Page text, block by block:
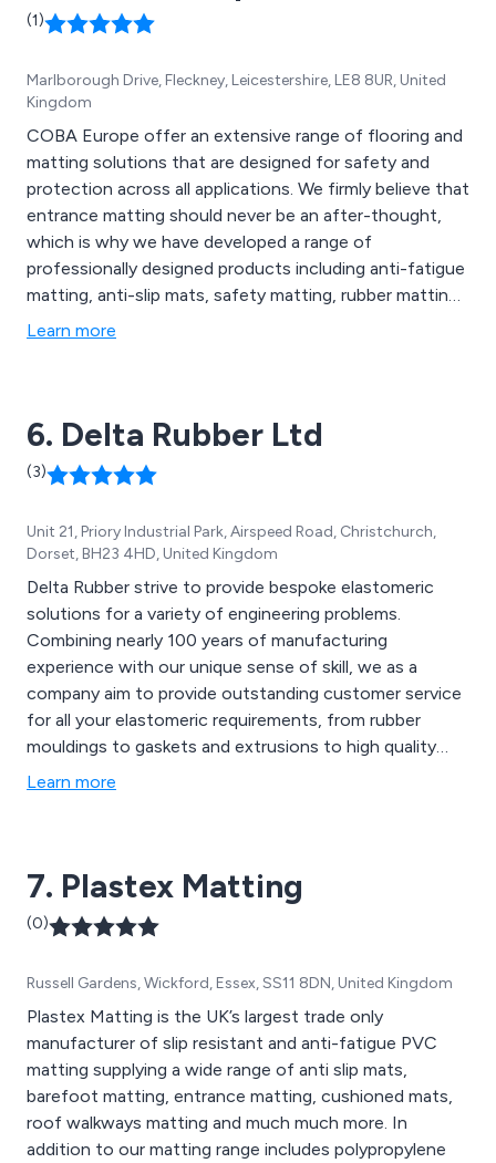
(1)
Marlborough Drive, Fleckney, Leicestershire, LE8 8UR, United
Kingdom
COBA Europe offer an extensive range of flooring and
matting solutions that are designed for safety and
protection across all applications. We firmly believe that
entrance matting should never be an after-thought,
which is why we have developed a range of
professionally designed products including anti-fatigue
matting, anti-slip mats, safety matting, rubber matting,
switchboard matting, leisure mats, office furniture
more.
Learn more
6. Delta Rubber Ltd
(3)
Unit 21, Priory Industrial Park, Airspeed Road, Christchurch,
Dorset, BH23 4HD, United Kingdom
Delta Rubber strive to provide bespoke elastomeric
solutions for a variety of engineering problems.
Combining nearly 100 years of manufacturing
experience with our unique sense of skill, we as a
company aim to provide outstanding customer service
for all your elastomeric requirements, from rubber
mouldings to gaskets and extrusions to high quality
seals. We design our products using our in-house
Learn more
7. Plastex Matting
(0)
Russell Gardens, Wickford, Essex, SS11 8DN, United Kingdom
Plastex Matting is the UK’s largest trade only
manufacturer of slip resistant and anti-fatigue PVC
matting supplying a wide range of anti slip mats,
barefoot matting, entrance matting, cushioned mats,
roof walkways matting and much much more. In
addition to our matting range includes polypropylene